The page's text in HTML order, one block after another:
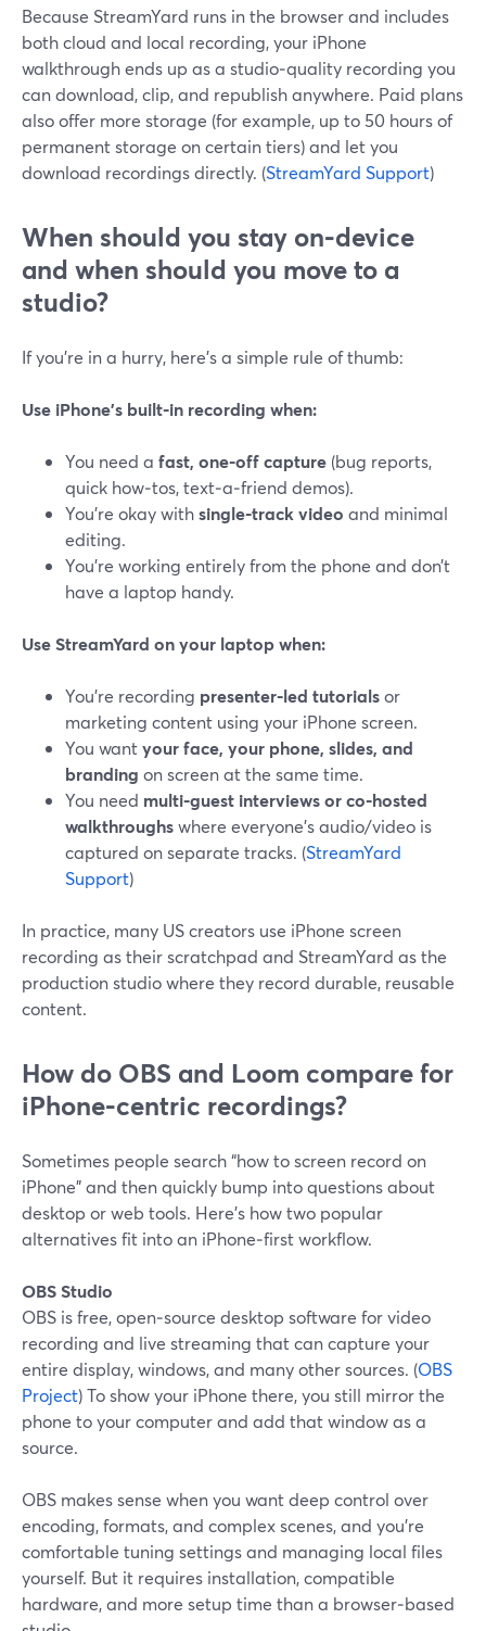
Because StreamYard runs in the browser and includes
both cloud and local recording, your iPhone
walkthrough ends up as a studio‑quality recording you
can download, clip, and republish anywhere. Paid plans
also offer more storage (for example, up to 50 hours of
permanent storage on certain tiers) and let you
download recordings directly. (StreamYard Support)
When should you stay on‑device
and when should you move to a
studio?
If you’re in a hurry, here’s a simple rule of thumb:
Use iPhone’s built‑in recording when:
You need a fast, one‑off capture (bug reports,
quick how‑tos, text‑a‑friend demos).
You’re okay withsingle‑track video and minimal
editing.
You’re working entirely from the phone and don’t
have a laptop handy.
Use StreamYard on your laptop when:
You’re recording presenter‑led tutorialsor
marketing content using your iPhone screen.
You wantyour face, your phone, slides, and
branding on screen at the same time.
You need multi‑guest interviews or co‑hosted
walkthroughswhere everyone’s audio/video is
captured on separate tracks. (StreamYard
Support)
In practice, many US creators use iPhone screen
recording as their scratchpad and StreamYard as the
production studio where they record durable, reusable
content.
How do OBS and Loom compare for
iPhone‑centric recordings?
Sometimes people search “how to screen record on
iPhone” and then quickly bump into questions about
desktop or web tools. Here’s how two popular
alternatives fit into an iPhone‑first workflow.
OBS Studio
OBS is free, open‑source desktop software for video
recording and live streaming that can capture your
entire display, windows, and many other sources. (OBS
Project) To show your iPhone there, you still mirror the
phone to your computer and add that window as a
source.
OBS makes sense when you want deep control over
encoding, formats, and complex scenes, and you’re
comfortable tuning settings and managing local files
yourself. But it requires installation, compatible
hardware, and more setup time than a browser‑based